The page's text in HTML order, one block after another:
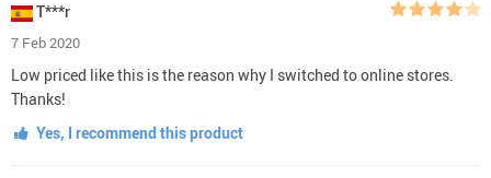
T***r
7 Feb 2020
Low priced like this is the reason why I switched to online stores.
Thanks!
Yes, I recommend this product